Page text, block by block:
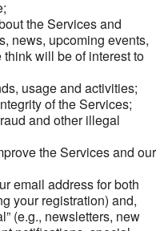
the Services and
news, upcoming events,
will be of interest to
usage and activities;
of the Services;
and other illegal
the Services and our
email address for both
your registration) and,
(e.g., newsletters, new